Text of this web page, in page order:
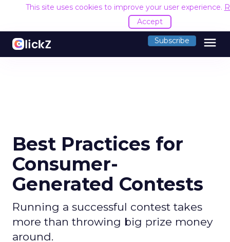
This site uses cookies to improve your user experience.
Accept
Subscribe menu
Best Practices for
Consumer-
Generated Contests
Running a successful contest takes
more than throwing big prize money
around.